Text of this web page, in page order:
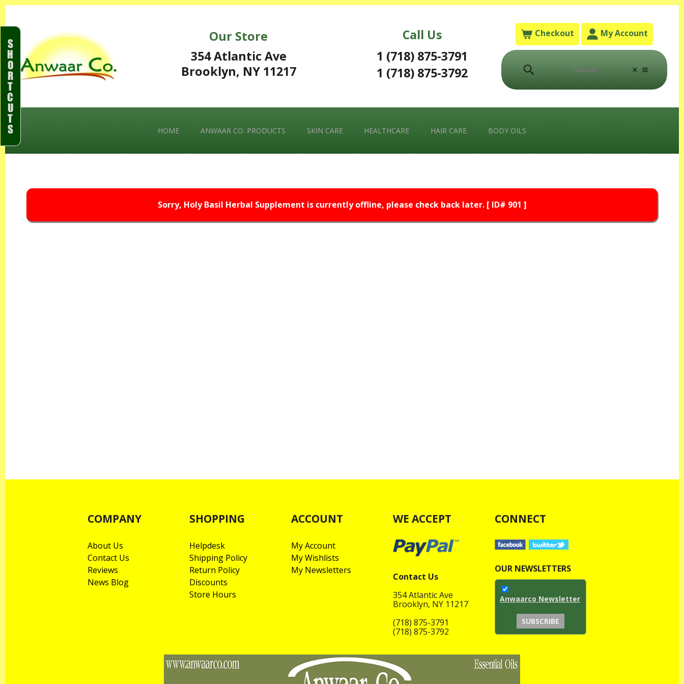
Our Store
354 Atlantic Ave
Brooklyn, NY 11217
Call Us
1 (718) 875-3791
1 (718) 875-3792
Checkout My Account
HOME ANWAAR CO. PRODUCTS SKIN CARE HEALTHCARE HAIR CARE BODY OILS
Sorry, Holy Basil Herbal Supplement is currently offline, please check back later. [ ID# 901 ]
COMPANY
About Us
Contact Us
Reviews
News Blog
SHOPPING
Helpdesk
Shipping Policy
Return Policy
Discounts
Store Hours
ACCOUNT
My Account
My Wishlists
My Newsletters
WE ACCEPT
Contact Us
354 Atlantic Ave
Brooklyn, NY 11217
(718) 875-3791
(718) 875-3792
CONNECT
OUR NEWSLETTERS
Anwaarco Newsletter
S
H
O
R
T
C
U
T
S